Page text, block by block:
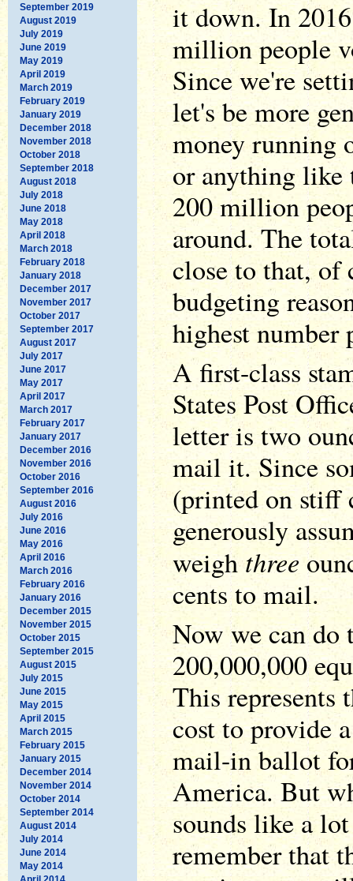
September 2019
August 2019
July 2019
June 2019
May 2019
April 2019
March 2019
February 2019
January 2019
December 2018
November 2018
October 2018
September 2018
August 2018
July 2018
June 2018
May 2018
April 2018
March 2018
February 2018
January 2018
December 2017
November 2017
October 2017
September 2017
August 2017
July 2017
June 2017
May 2017
April 2017
March 2017
February 2017
January 2017
December 2016
November 2016
October 2016
September 2016
August 2016
July 2016
June 2016
May 2016
April 2016
March 2016
February 2016
January 2016
December 2015
November 2015
October 2015
September 2015
August 2015
July 2015
June 2015
May 2015
April 2015
March 2015
February 2015
January 2015
December 2014
November 2014
October 2014
September 2014
August 2014
July 2014
June 2014
May 2014
it down. In
million people
Since we're
let's be more
money running
or anything like
200 million
around. The
close to that, of
budgeting
highest number
A first-class
States Post
letter is two
mail it. Since
(printed on stiff
generously
weighthree
cents to mail.
Now we can do
200,000,000
This represents
cost to provide
mail-in ballot
America. But
sounds like a
remember that